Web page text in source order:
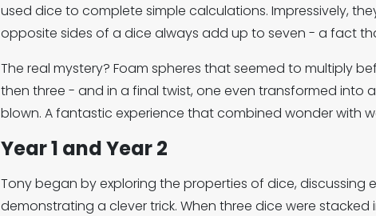
used dice to complete simple calculations. Impressively,
opposite sides of a dice always add up to seven - a fact
The real mystery? Foam spheres that seemed to multiply
then three - and in a final twist, one even transformed into
blown. A fantastic experience that combined wonder with
Year 1 and Year 2
Tony began by exploring the properties of dice, discussing
demonstrating a clever trick. When three dice were